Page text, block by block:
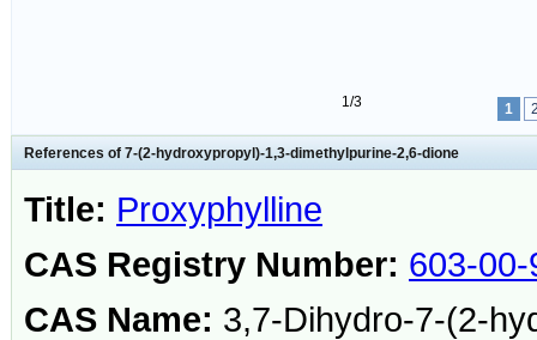
1/3 1
References of 7-(2-hydroxypropyl)-1,3-dimethylpurine-2,6-dione
Title: Proxyphylline
CAS Registry Number: 603-00-
CAS Name: 3,7-Dihydro-7-(2-